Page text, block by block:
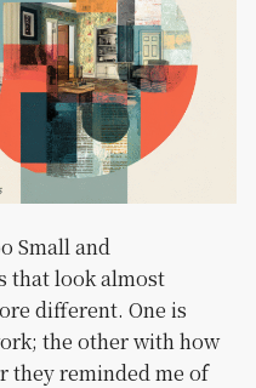
Small and
that look almost
different. One is
the other with how
they reminded me of